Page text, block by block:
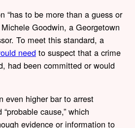
“has to be more than a guess or
Goodwin, a Georgetown
To meet this standard, a
need to suspect that a crime
had been committed or would
even higher bar to arrest
cause,” which
evidence or information to